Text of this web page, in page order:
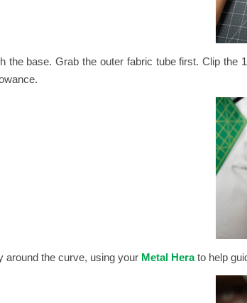
the base.Grab the outer fabric tube first.Clip the
around the curve, using your Metal Herato help